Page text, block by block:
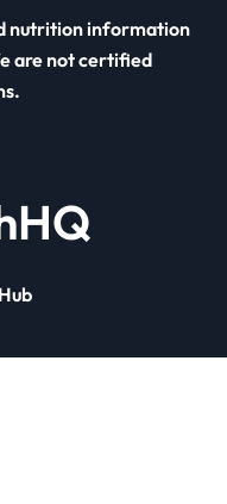
nutrition information
are not certified